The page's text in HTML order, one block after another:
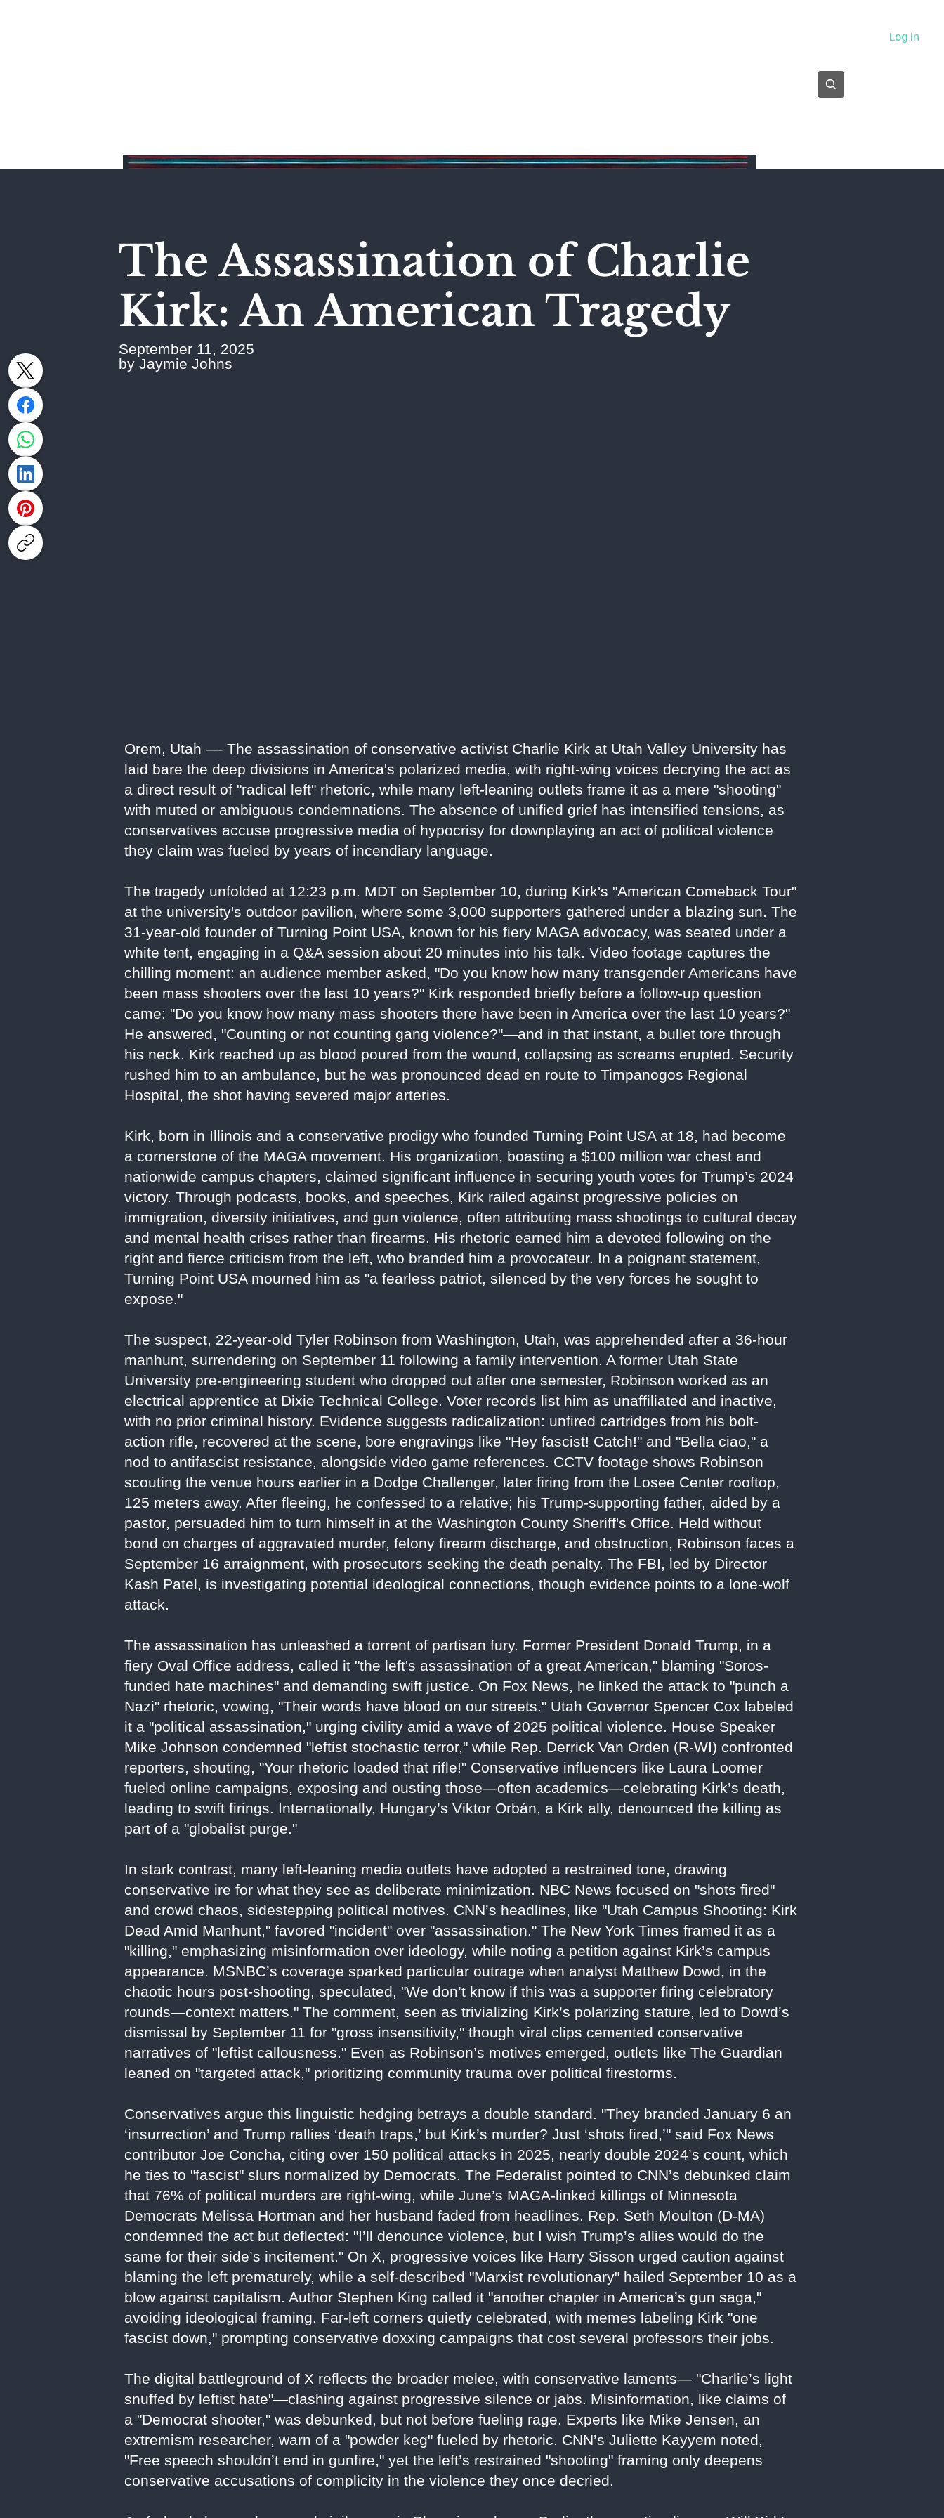
Log In
The Assassination of Charlie
Kirk: An American Tragedy
September 11, 2025
by Jaymie Johns
Orem, Utah –– The assassination of conservative activist Charlie Kirk at Utah Valley University has
laid bare the deep divisions in America's polarized media, with right-wing voices decrying the act as
a direct result of "radical left" rhetoric, while many left-leaning outlets frame it as a mere "shooting"
with muted or ambiguous condemnations. The absence of unified grief has intensified tensions, as
conservatives accuse progressive media of hypocrisy for downplaying an act of political violence
they claim was fueled by years of incendiary language.
The tragedy unfolded at 12:23 p.m. MDT on September 10, during Kirk's "American Comeback Tour"
at the university's outdoor pavilion, where some 3,000 supporters gathered under a blazing sun. The
31-year-old founder of Turning Point USA, known for his fiery MAGA advocacy, was seated under a
white tent, engaging in a Q&A session about 20 minutes into his talk. Video footage captures the
chilling moment: an audience member asked, "Do you know how many transgender Americans have
been mass shooters over the last 10 years?" Kirk responded briefly before a follow-up question
came: "Do you know how many mass shooters there have been in America over the last 10 years?"
He answered, "Counting or not counting gang violence?"—and in that instant, a bullet tore through
his neck. Kirk reached up as blood poured from the wound, collapsing as screams erupted. Security
rushed him to an ambulance, but he was pronounced dead en route to Timpanogos Regional
Hospital, the shot having severed major arteries.
Kirk, born in Illinois and a conservative prodigy who founded Turning Point USA at 18, had become
a cornerstone of the MAGA movement. His organization, boasting a $100 million war chest and
nationwide campus chapters, claimed significant influence in securing youth votes for Trump’s 2024
victory. Through podcasts, books, and speeches, Kirk railed against progressive policies on
immigration, diversity initiatives, and gun violence, often attributing mass shootings to cultural decay
and mental health crises rather than firearms. His rhetoric earned him a devoted following on the
right and fierce criticism from the left, who branded him a provocateur. In a poignant statement,
Turning Point USA mourned him as "a fearless patriot, silenced by the very forces he sought to
expose."
The suspect, 22-year-old Tyler Robinson from Washington, Utah, was apprehended after a 36-hour
manhunt, surrendering on September 11 following a family intervention. A former Utah State
University pre-engineering student who dropped out after one semester, Robinson worked as an
electrical apprentice at Dixie Technical College. Voter records list him as unaffiliated and inactive,
with no prior criminal history. Evidence suggests radicalization: unfired cartridges from his bolt-
action rifle, recovered at the scene, bore engravings like "Hey fascist! Catch!" and "Bella ciao," a
nod to antifascist resistance, alongside video game references. CCTV footage shows Robinson
scouting the venue hours earlier in a Dodge Challenger, later firing from the Losee Center rooftop,
125 meters away. After fleeing, he confessed to a relative; his Trump-supporting father, aided by a
pastor, persuaded him to turn himself in at the Washington County Sheriff's Office. Held without
bond on charges of aggravated murder, felony firearm discharge, and obstruction, Robinson faces a
September 16 arraignment, with prosecutors seeking the death penalty. The FBI, led by Director
Kash Patel, is investigating potential ideological connections, though evidence points to a lone-wolf
attack.
The assassination has unleashed a torrent of partisan fury. Former President Donald Trump, in a
fiery Oval Office address, called it "the left's assassination of a great American," blaming "Soros-
funded hate machines" and demanding swift justice. On Fox News, he linked the attack to "punch a
Nazi" rhetoric, vowing, "Their words have blood on our streets." Utah Governor Spencer Cox labeled
it a "political assassination," urging civility amid a wave of 2025 political violence. House Speaker
Mike Johnson condemned "leftist stochastic terror," while Rep. Derrick Van Orden (R-WI) confronted
reporters, shouting, "Your rhetoric loaded that rifle!" Conservative influencers like Laura Loomer
fueled online campaigns, exposing and ousting those—often academics—celebrating Kirk’s death,
leading to swift firings. Internationally, Hungary’s Viktor Orbán, a Kirk ally, denounced the killing as
part of a "globalist purge."
In stark contrast, many left-leaning media outlets have adopted a restrained tone, drawing
conservative ire for what they see as deliberate minimization. NBC News focused on "shots fired"
and crowd chaos, sidestepping political motives. CNN’s headlines, like "Utah Campus Shooting: Kirk
Dead Amid Manhunt," favored "incident" over "assassination." The New York Times framed it as a
"killing," emphasizing misinformation over ideology, while noting a petition against Kirk’s campus
appearance. MSNBC’s coverage sparked particular outrage when analyst Matthew Dowd, in the
chaotic hours post-shooting, speculated, "We don’t know if this was a supporter firing celebratory
rounds—context matters." The comment, seen as trivializing Kirk’s polarizing stature, led to Dowd’s
dismissal by September 11 for "gross insensitivity," though viral clips cemented conservative
narratives of "leftist callousness." Even as Robinson’s motives emerged, outlets like The Guardian
leaned on "targeted attack," prioritizing community trauma over political firestorms.
Conservatives argue this linguistic hedging betrays a double standard. "They branded January 6 an
‘insurrection’ and Trump rallies ‘death traps,’ but Kirk’s murder? Just ‘shots fired,’" said Fox News
contributor Joe Concha, citing over 150 political attacks in 2025, nearly double 2024’s count, which
he ties to "fascist" slurs normalized by Democrats. The Federalist pointed to CNN’s debunked claim
that 76% of political murders are right-wing, while June’s MAGA-linked killings of Minnesota
Democrats Melissa Hortman and her husband faded from headlines. Rep. Seth Moulton (D-MA)
condemned the act but deflected: "I’ll denounce violence, but I wish Trump’s allies would do the
same for their side’s incitement." On X, progressive voices like Harry Sisson urged caution against
blaming the left prematurely, while a self-described "Marxist revolutionary" hailed September 10 as a
blow against capitalism. Author Stephen King called it "another chapter in America’s gun saga,"
avoiding ideological framing. Far-left corners quietly celebrated, with memes labeling Kirk "one
fascist down," prompting conservative doxxing campaigns that cost several professors their jobs.
The digital battleground of X reflects the broader melee, with conservative laments— "Charlie’s light
snuffed by leftist hate"—clashing against progressive silence or jabs. Misinformation, like claims of
a "Democrat shooter," was debunked, but not before fueling rage. Experts like Mike Jensen, an
extremism researcher, warn of a "powder keg" fueled by rhetoric. CNN’s Juliette Kayyem noted,
"Free speech shouldn’t end in gunfire," yet the left’s restrained "shooting" framing only deepens
conservative accusations of complicity in the violence they once decried.